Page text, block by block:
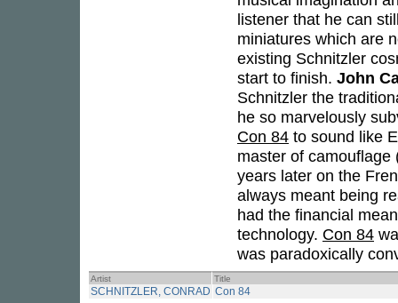
listener that he can
miniatures which are
existing Schnitzler
start to finish. John
Schnitzler the
he so marvelously
Con 84 to sound like
master of
years later on the
always meant being
had the financial
technology. Con 84
was paradoxically
Artist Title
SCHNITZLER, CONRAD Con 84